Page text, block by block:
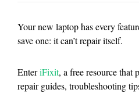
Your new laptop has every
save one: it can’t repair itself.
EnteriFixit, a free resource that
repair guides, troubleshooting